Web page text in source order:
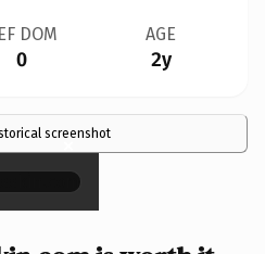
DOM
0
AGE
2y
screenshot
×